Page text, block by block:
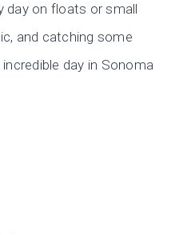
day on floats or small
and catching some
day in Sonoma